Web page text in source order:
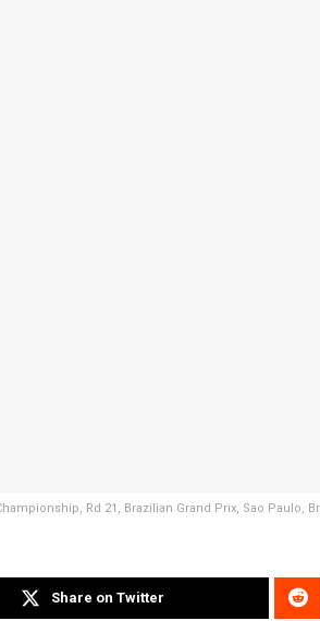
Rd 21, Brazilian Grand Prix, Sao Paulo,
Share on Twitter